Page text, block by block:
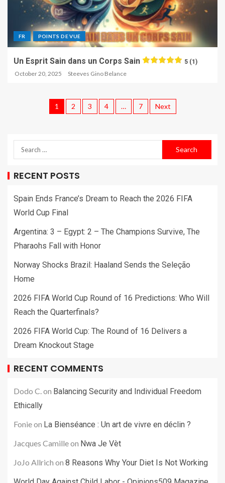
FR POINTS DE VUE
Un Esprit Sain dans un Corps Sain 5 (1)
October 20, 2025 Steeves Gino Belance
1 2 3 4 … 7 Next
RECENT POSTS
Spain Ends France’s Dream to Reach the 2026 FIFA
World Cup Final
Argentina: 3 – Egypt: 2 – The Champions Survive, The
Pharaohs Fall with Honor
Norway Shocks Brazil: Haaland Sends the Seleção
Home
2026 FIFA World Cup Round of 16 Predictions: Who Will
Reach the Quarterfinals?
2026 FIFA World Cup: The Round of 16 Delivers a
Dream Knockout Stage
RECENT COMMENTS
Dodo C. on Balancing Security and Individual Freedom
Ethically
Fonieon La Bienséance : Un art de vivre en déclin ?
Jacques Camilleon Nwa Je Vèt
JoJo Allrich on 8 Reasons Why Your Diet Is Not Working